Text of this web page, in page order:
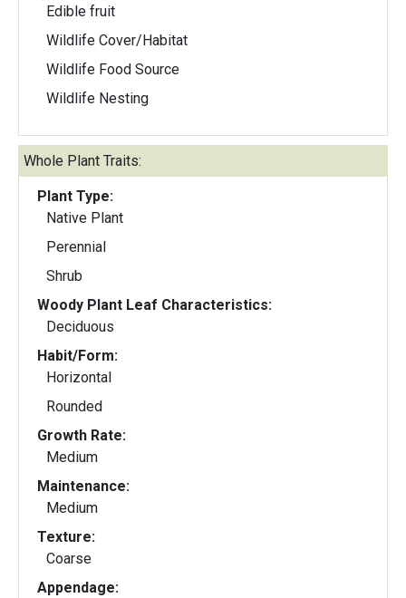
Edible fruit
Wildlife Cover/Habitat
Wildlife Food Source
Wildlife Nesting
Whole Plant Traits:
Plant Type:
Native Plant
Perennial
Shrub
Woody Plant Leaf Characteristics:
Deciduous
Habit/Form:
Horizontal
Rounded
Growth Rate:
Medium
Maintenance:
Medium
Texture:
Coarse
Appendage: